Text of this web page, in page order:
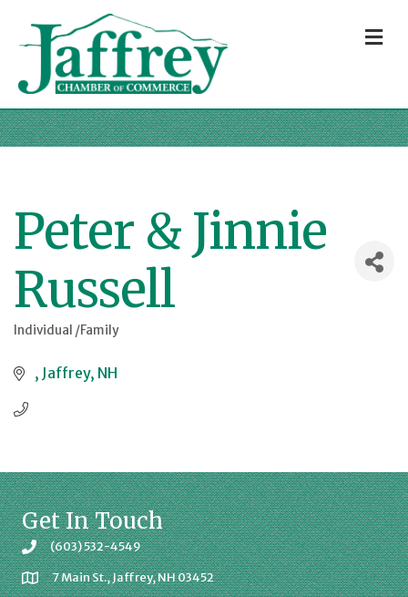
Peter & Jinnie
Russell
Categories
Individual /Family
Jaffrey NH
Get In Touch
(603) 532-4549
7 Main St., Jaffrey, NH 03452